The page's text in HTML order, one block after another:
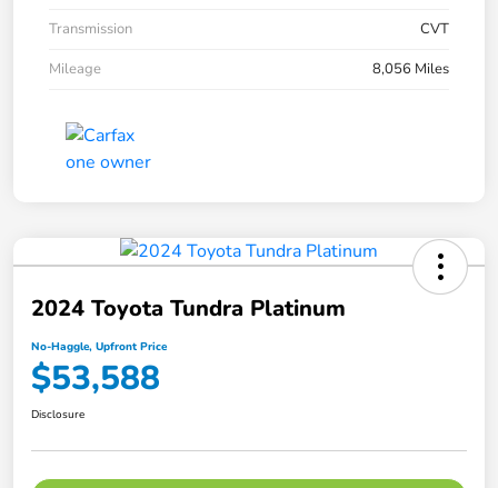
Transmission
CVT
Mileage
8,056 Miles
2024 Toyota Tundra Platinum
No-Haggle, Upfront Price
$53,588
Disclosure